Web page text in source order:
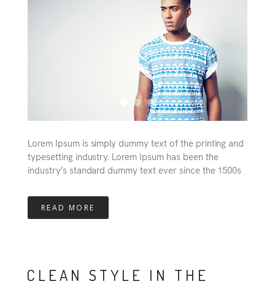
Lorem Ipsum is simply dummy text of the printing and
typesetting industry. Lorem Ipsum has been the
industry’s standard dummy text ever since the 1500s
READ MORE
CLEAN STYLE IN THE